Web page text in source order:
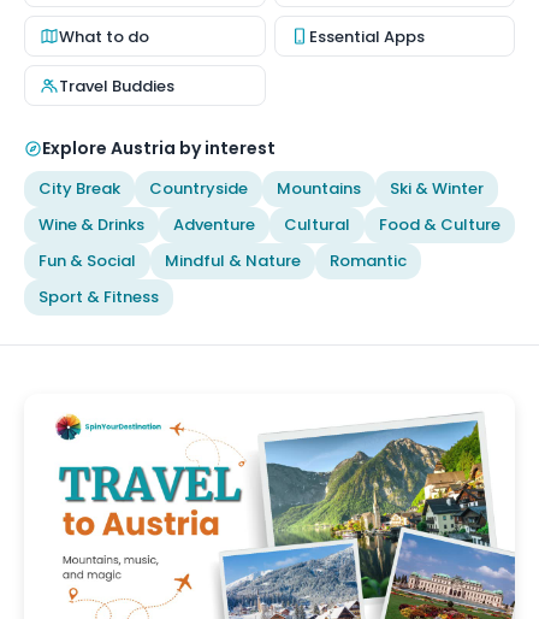
ContactWhat to do Essential Apps
Travel Buddies
Explore Austria by interest
City Break Countryside Mountains
Ski & Winter
Wine & Drinks
Adventure Cultural
Food & Culture
Fun & Social
Mindful & Nature
Romantic
Sport & Fitness